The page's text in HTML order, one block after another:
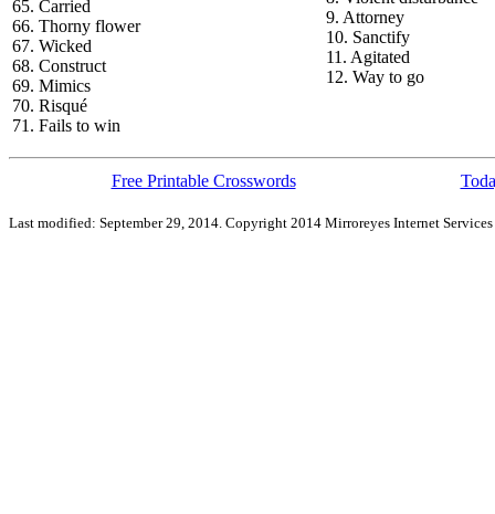
65. Carried
66. Thorny flower
67. Wicked
68. Construct
69. Mimics
70. Risqué
71. Fails to win
9. Attorney
10. Sanctify
11. Agitated
12. Way to go
Free Printable Crosswords
Last modified: September 29, 2014. Copyright 2014 Mirroreyes Internet